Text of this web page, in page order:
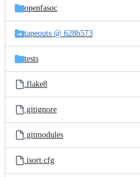
openfasoc
tapeouts @ 628b573
tests
.flake8
.gitignore
.gitmodules
.isort.cfg